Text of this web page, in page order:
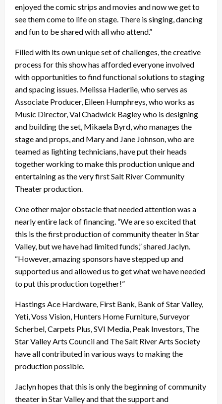
enjoyed the comic strips and movies and now we get to
see them come to life on stage. There is singing, dancing
and fun to beshared with all who attend.”
Filled with its own unique set of challenges, the creative
process for this show has afforded everyone involved
with opportunities to find functional solutions to staging
and spacing issues. Melissa Haderlie, who serves as
Associate Producer, Eileen Humphreys, who works as
Music Director, Val Chadwick Bagley who is designing
and building the set, Mikaela Byrd, who manages the
stage and props, and Mary and Jane Johnson, who are
teamed as lighting technicians, have put their heads
together working to make this production unique and
entertaining as the very first Salt River Community
Theater production.
One other major obstacle that needed attention was a
nearly entire lack of financing. “We are so excited that
this is the first production of community theater in Star
Valley, but we have had limited funds,” shared Jaclyn.
“However, amazing sponsors have stepped up and
supported us and allowed us to get what we have needed
to put this production together!”
Hastings Ace Hardware, First Bank, Bank of Star Valley,
Yeti, Voss Vision, Hunters Home Furniture, Surveyor
Scherbel, Carpets Plus, SVI Media, Peak Investors, The
Star Valley Arts Council and The Salt River Arts Society
have all contributed in various ways to making the
production possible.
Jaclyn hopes that this is only the beginning of community
theater in Star Valley and that the support and